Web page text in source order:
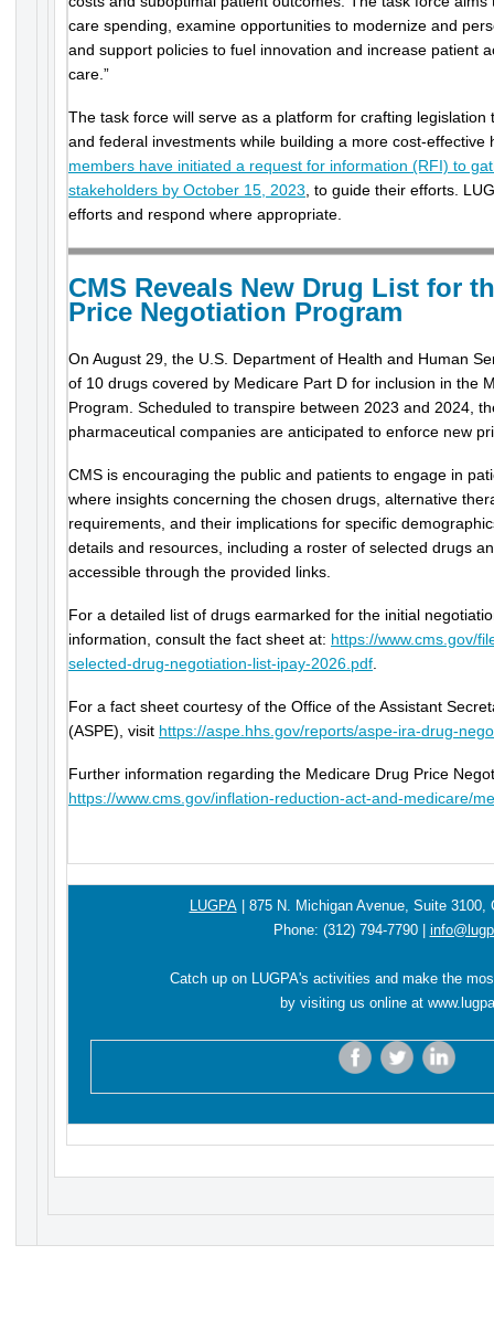
care spending, examine opportunities to modernize and
and support policies to fuel innovation and increase patient
care.”
The task force will serve as a platform for crafting legislation
and federal investments while building a more cost-effective
members have initiated a request for information (RFI) to
stakeholders by October 15, 2023 , to guide their efforts.
efforts and respond where appropriate.
CMS Reveals New Drug List for
Price Negotiation Program
On August 29, the U.S. Department of Health and Human
of 10 drugs covered by Medicare Part D for inclusion in the
Program. Scheduled to transpire between 2023 and 2024,
pharmaceutical companies are anticipated to enforce new
CMS is encouraging the public and patients to engage in
where insights concerning the chosen drugs, alternative
requirements, and their implications for specific
details and resources, including a roster of selected drugs
accessible through the provided links.
For a detailed list of drugs earmarked for the initial
information, consult the fact sheet at: https://www.cms.gov/
selected-drug-negotiation-list-ipay-2026.pdf
For a fact sheet courtesy of the Office of the Assistant
(ASPE), visit https://aspe.hhs.gov/reports/aspe-ira-drug-
Further information regarding the Medicare Drug Price
https://www.cms.gov/inflation-reduction-act-and-medicare/
LUGPA 875 N. Michigan Avenue, Suite 3100,
Phone: (312) 794-7790
Catch up on LUGPA's activities and make the
by visiting us online at